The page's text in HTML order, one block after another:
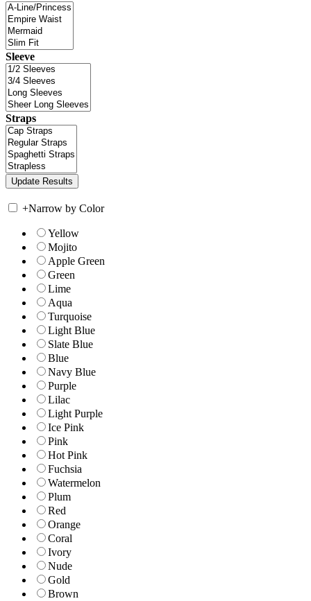
Sleeve
Straps
+Narrow by Color
Yellow
Mojito
Apple Green
Green
Lime
Aqua
Turquoise
Light Blue
Slate Blue
Blue
Navy Blue
Purple
Lilac
Light Purple
Ice Pink
Pink
Hot Pink
Fuchsia
Watermelon
Plum
Red
Orange
Coral
Ivory
Nude
Gold
Brown